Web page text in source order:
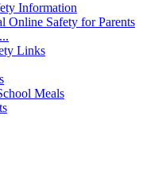
Information
Online Safety for Parents
Links
Meals